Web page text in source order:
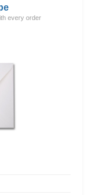
every order